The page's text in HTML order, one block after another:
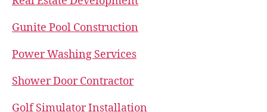
Gunite Pool Construction
Power Washing Services
Shower Door Contractor
Golf Simulator Installation